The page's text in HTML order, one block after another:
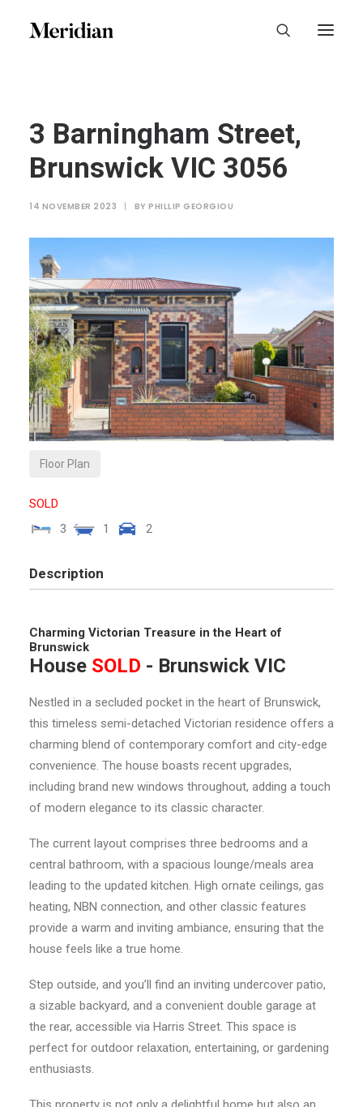
3 Barningham Street,
Brunswick VIC 3056
14 NOVEMBER 2023 | BY PHILLIP GEORGIOU
Floor Plan
SOLD
3
1 2
Description
Charming Victorian Treasure in the Heart of
Brunswick
House SOLD - Brunswick VIC
Nestled in a secluded pocket in the heart of Brunswick,
this timeless semi-detached Victorian residence offers a
charming blend of contemporary comfort and city-edge
convenience. The house boasts recent upgrades,
including brand new windows throughout, adding a touch
of modern elegance to its classic character.
The current layout comprises three bedrooms and a
central bathroom, with a spacious lounge/meals area
leading to the updated kitchen. High ornate ceilings, gas
heating, NBN connection, and other classic features
provide a warm and inviting ambiance, ensuring that the
house feels like a true home.
Step outside, and you’ll find an inviting undercover patio,
a sizable backyard, and a convenient double garage at
the rear, accessible via Harris Street. This space is
perfect for outdoor relaxation, entertaining, or gardening
enthusiasts.